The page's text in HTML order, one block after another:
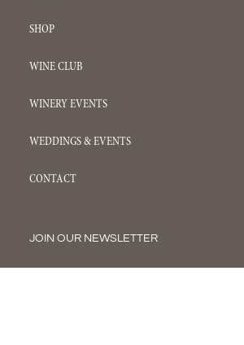
SHOP
WINE CLUB
WINERY EVENTS
WEDDINGS & EVENTS
CONTACT
JOIN OUR NEWSLETTER